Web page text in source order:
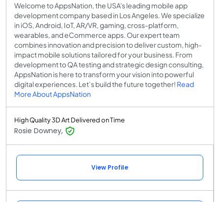
Welcome to AppsNation, the USA's leading mobile app
development company based in Los Angeles. We specialize
in iOS, Android, IoT, AR/VR, gaming, cross-platform,
wearables, and eCommerce apps. Our expert team
combines innovation and precision to deliver custom, high-
impact mobile solutions tailored for your business. From
development to QA testing and strategic design consulting,
AppsNation is here to transform your vision into powerful
digital experiences. Let’s build the future together! Read
More About AppsNation
High Quality 3D Art Delivered on Time
Rosie Downey,
View Profile